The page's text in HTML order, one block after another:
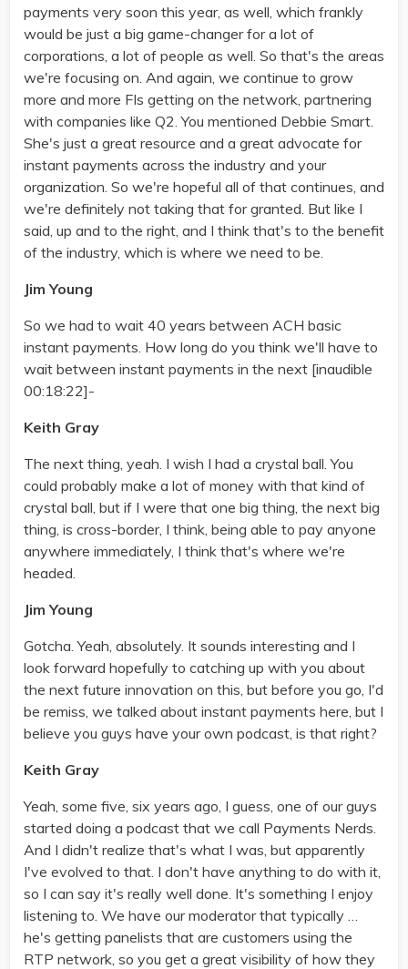
payments very soon this year, as well, which frankly
would be just a big game-changer for a lot of
corporations, a lot of people as well. So that's the areas
we're focusing on. And again, we continue to grow
more and more FIs getting on the network, partnering
with companies like Q2. You mentioned Debbie Smart.
She's just a great resource and a great advocate for
instant payments across the industry and your
organization. So we're hopeful all of that continues, and
we're definitely not taking that for granted. But like I
said, up and to the right, and I think that's to the benefit
of the industry, which is where we need to be.
Jim Young
So we had to wait 40 years between ACH basic
instant payments. How long do you think we'll have to
wait between instant payments in the next [inaudible
00:18:22]-
Keith Gray
The next thing, yeah. I wish I had a crystal ball. You
could probably make a lot of money with that kind of
crystal ball, but if I were that one big thing, the next big
thing, is cross-border, I think, being able to pay anyone
anywhere immediately, I think that's where we're
headed.
Jim Young
Gotcha. Yeah, absolutely. It sounds interesting and I
look forward hopefully to catching up with you about
the next future innovation on this, but before you go, I'd
be remiss, we talked about instant payments here, but I
believe you guys have your own podcast, is that right?
Keith Gray
Yeah, some five, six years ago, I guess, one of our guys
started doing a podcast that we call Payments Nerds.
And I didn't realize that's what I was, but apparently
I've evolved to that. I don't have anything to do with it,
so I can say it's really well done. It's something I enjoy
listening to. We have our moderator that typically …
he's getting panelists that are customers using the
RTP network, so you get a great visibility of how they